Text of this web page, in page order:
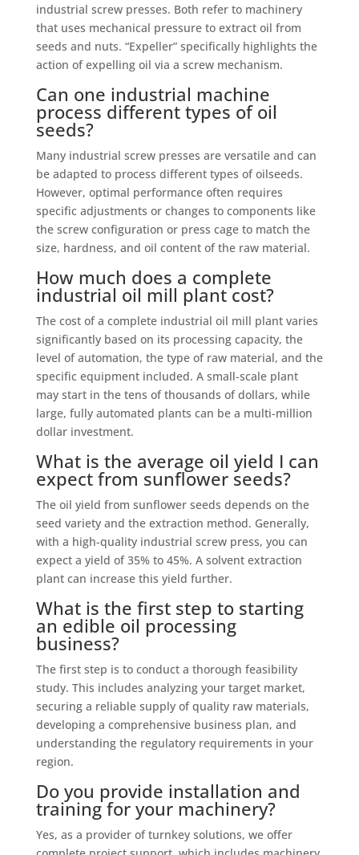
industrial screw presses. Both refer to machinery
that uses mechanical pressure to extract oil from
seeds and nuts. “Expeller” specifically highlights the
action of expelling oil via a screw mechanism.
Can one industrial machine
process different types of oil
seeds?
Many industrial screw presses are versatile and can
be adapted to process different types of oilseeds.
However, optimal performance often requires
specific adjustments or changes to components like
the screw configuration or press cage to match the
size, hardness, and oil content of the raw material.
How much does a complete
industrial oil mill plant cost?
The cost of a complete industrial oil mill plant varies
significantly based on its processing capacity, the
level of automation, the type of raw material, and the
specific equipment included. A small-scale plant
may start in the tens of thousands of dollars, while
large, fully automated plants can be a multi-million
dollar investment.
What is the average oil yield I can
expect from sunflower seeds?
The oil yield from sunflower seeds depends on the
seed variety and the extraction method. Generally,
with a high-quality industrial screw press, you can
expect a yield of 35% to 45%. A solvent extraction
plant can increase this yield further.
What is the first step to starting
an edible oil processing
business?
The first step is to conduct a thorough feasibility
study. This includes analyzing your target market,
securing a reliable supply of quality raw materials,
developing a comprehensive business plan, and
understanding the regulatory requirements in your
region.
Do you provide installation and
training for your machinery?
Yes, as a provider of turnkey solutions, we offer